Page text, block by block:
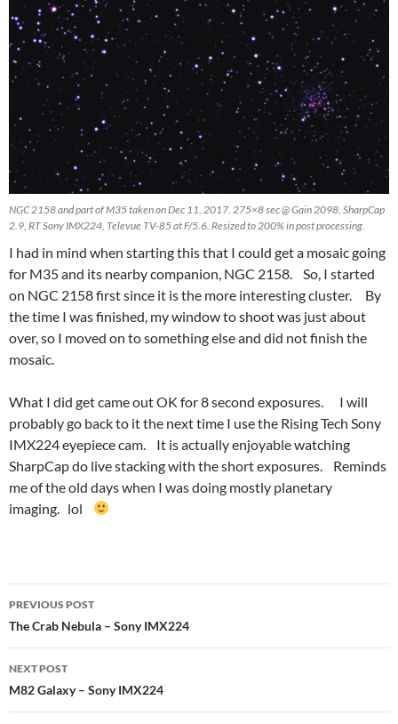
NGC 2158 and part of M35 taken on Dec 11, 2017. 275×8 sec @ Gain 2098, SharpCap
2.9, RT Sony IMX224, Televue TV-85 at F/5.6. Resized to 200% in post processing.
I had in mind when starting this that I could get a mosaic going
for M35 and its nearby companion, NGC 2158. So, I started
on NGC 2158 first since it is the more interesting cluster. By
the time I was finished, my window to shoot was just about
over, so I moved on to something else and did not finish the
mosaic.
What I did get came out OK for 8 second exposures. I will
probably go back to it the next time I use the Rising Tech Sony
IMX224 eyepiece cam. It is actually enjoyable watching
SharpCap do live stacking with the short exposures. Reminds
me of the old days when I was doing mostly planetary
imaging. lol
Post
navigation
PREVIOUS POST
The Crab Nebula – Sony IMX224
NEXT POST
M82 Galaxy – Sony IMX224